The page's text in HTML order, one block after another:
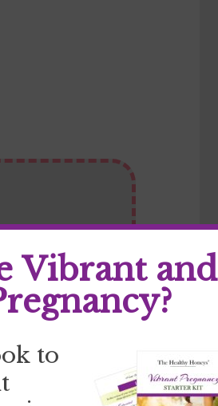
Write a review
Vibrant and
to